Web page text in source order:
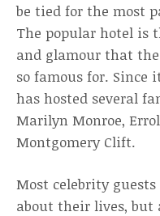
be tied for the most
The popular hotel is
and glamour that the
so famous for. Since
has hosted several
Marilyn Monroe,
Montgomery Clift.
Most celebrity
about their lives, but